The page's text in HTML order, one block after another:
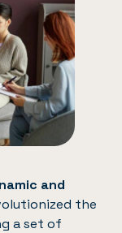
and
the
a set of